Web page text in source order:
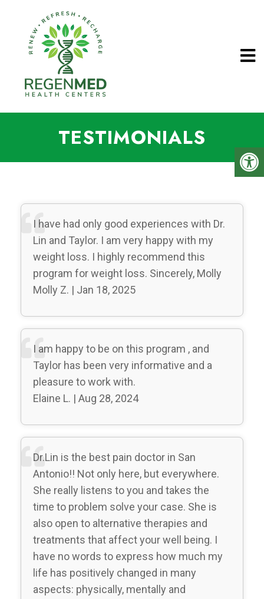
TESTIMONIALS
I have had only good experiences with Dr.
Lin and Taylor. I am very happy with my
weight loss. I highly recommend this
program for weight loss. Sincerely, Molly
Molly Z. | Jan 18, 2025
I am happy to be on this program , and
Taylor has been very informative and a
pleasure to work with.
Elaine L. | Aug 28, 2024
Dr.Lin is the best pain doctor in San
Antonio!! Not only here, but everywhere.
She really listens to you and takes the
time to problem solve your case. She is
also open to alternative therapies and
treatments that affect your well being. I
have no words to express how much my
life has positively changed in many
aspects: physically, mentally and